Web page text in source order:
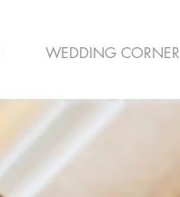
WEDDING CORNER